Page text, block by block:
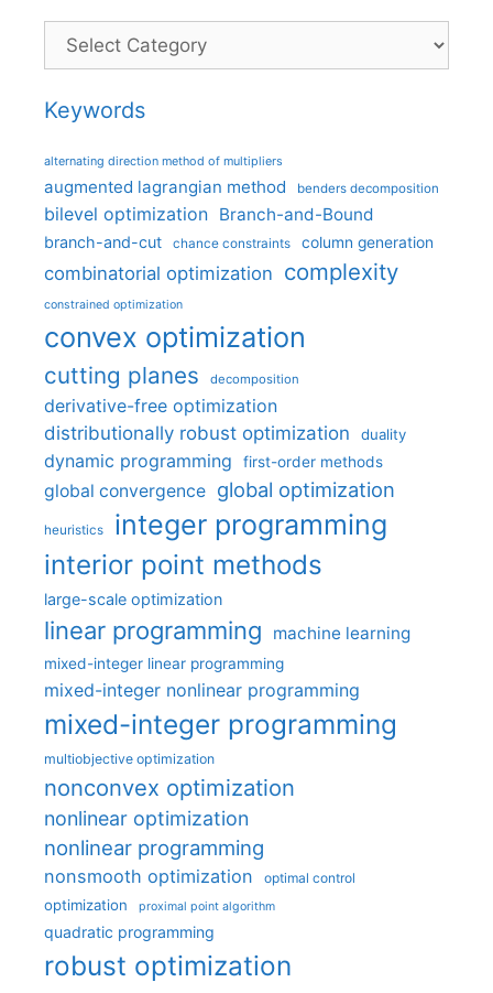
Categories
Keywords
alternating direction method of multipliers
augmented lagrangian method benders decomposition
bilevel optimization Branch-and-Bound
branch-and-cut chance constraints column generation
combinatorial optimization complexity
constrained optimization
convex optimization
cutting planes decomposition
derivative-free optimization
distributionally robust optimization
duality
dynamic programming first-order methods
global convergence global optimization
heuristics integer programming
interior point methods
large-scale optimization
linear programming machine learning
mixed-integer linear programming
mixed-integer nonlinear programming
mixed-integer programming
multiobjective optimization
nonconvex optimization
nonlinear optimization
nonlinear programming
nonsmooth optimization optimal control
optimization proximal point algorithm
quadratic programming
robust optimization